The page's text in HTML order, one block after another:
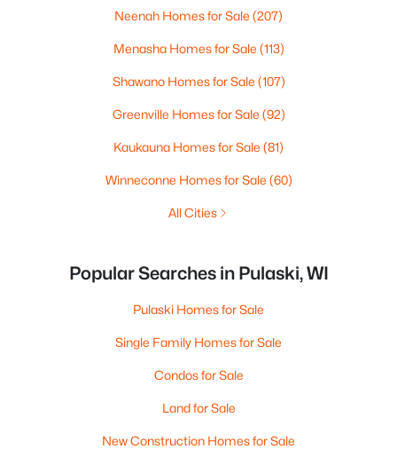
Neenah Homes for Sale (207)
Menasha Homes for Sale (113)
Shawano Homes for Sale (107)
Greenville Homes for Sale (92)
Kaukauna Homes for Sale (81)
Winneconne Homes for Sale (60)
All Cities
Popular Searches in Pulaski, WI
Pulaski Homes for Sale
Single Family Homes for Sale
Condos for Sale
Land for Sale
New Construction Homes for Sale